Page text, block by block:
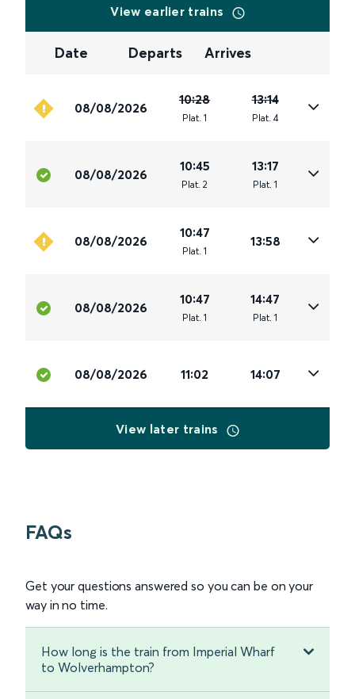
View earlier trains
Date Departs Arrives
08/08/2026
10:28
Plat. 1
13:14
Plat. 4
08/08/2026
10:45
Plat. 2
13:17
Plat. 1
08/08/2026
10:47
Plat. 1
13:58
08/08/2026
10:47
Plat. 1
14:47
Plat. 1
08/08/2026 11:02 14:07
View later trains
FAQs
Get your questions answered so you can be on your
way in no time.
How long is the train from Imperial Wharf
to Wolverhampton?